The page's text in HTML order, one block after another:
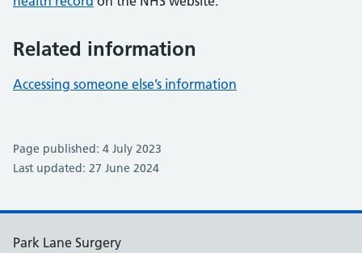
Related information
Accessing someone else’s information
Page published: 4 July 2023
Last updated: 27 June 2024
Park Lane Surgery